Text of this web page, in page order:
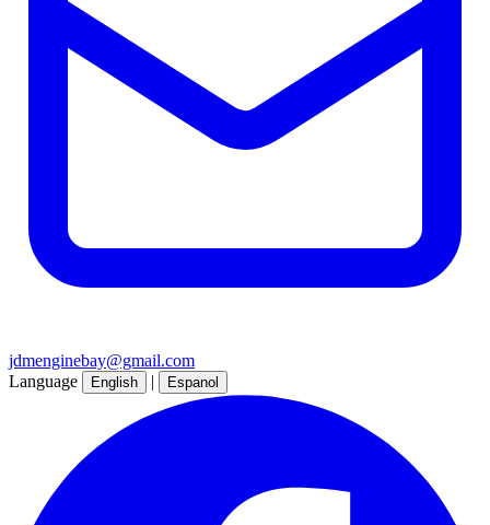
jdmenginebay@gmail.com
Language
English | Espanol